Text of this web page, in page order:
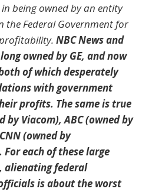
being owned by an entity
the Federal Government for
NBC News and
owned by GE, and now
of which desperately
with government
profits. The same is true
by Viacom), ABC (owned by
(owned by
For each of these large
alienating federal
is about the worst